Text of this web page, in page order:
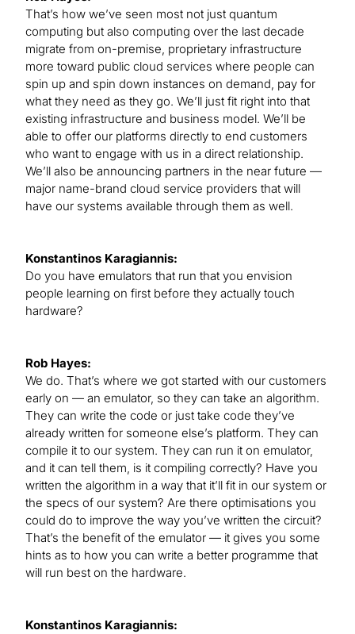
That’s how we’ve seen most not just quantum
computing but also computing over the last decade
migrate from on-premise, proprietary infrastructure
more toward public cloud services where people can
spin up and spin down instances on demand, pay for
what they need as they go. We’ll just fit right into that
existing infrastructure and business model. We’ll be
able to offer our platforms directly to end customers
who want to engage with us in a direct relationship.
We’ll also be announcing partners in the near future —
major name-brand cloud service providers that will
have our systems available through them as well.
Konstantinos Karagiannis:
Do you have emulators that run that you envision
people learning on first before they actually touch
hardware?
Rob Hayes:
We do. That’s where we got started with our customers
early on — an emulator, so they can take an algorithm.
They can write the code or just take code they’ve
already written for someone else’s platform. They can
compile it to our system. They can run it on emulator,
and it can tell them, is it compiling correctly? Have you
written the algorithm in a way that it’ll fit in our system or
the specs of our system? Are there optimisations you
could do to improve the way you’ve written the circuit?
That’s the benefit of the emulator — it gives you some
hints as to how you can write a better programme that
will run best on the hardware.
Konstantinos Karagiannis: